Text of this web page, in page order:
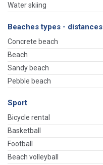
Water skiing
Beaches types - distances
Concrete beach
Beach
Sandy beach
Pebble beach
Sport
Bicycle rental
Basketball
Football
Beach volleyball